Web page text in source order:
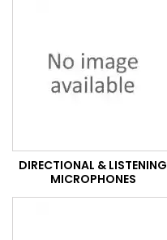
DIRECTIONAL & LISTENING
MICROPHONES